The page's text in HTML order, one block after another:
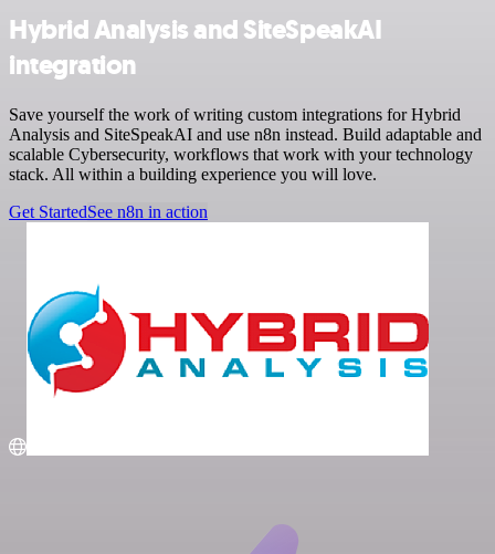
Hybrid Analysis and SiteSpeakAI
integration
Save yourself the work of writing custom integrations for Hybrid
Analysis and SiteSpeakAI and use n8n instead. Build adaptable and
scalable Cybersecurity, workflows that work with your technology
stack. All within a building experience you will love.
Get StartedSee n8n in action